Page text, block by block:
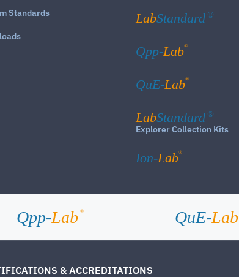
Standards LabStandard ®
Qpp-Lab®
QuE-Lab®
LabStandard ®
Explorer Collection Kits
Ion-Lab®
Qpp-Lab ® QuE-Lab
& ACCREDITATIONS